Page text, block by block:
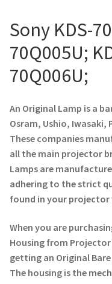
Projector Lamp For
Projector Lamps In
Experience
Troubleshooting 14
Projector Lamp
How to Change a
A Projector Bulb and a
Projector Lamp
Performance
Sony KDS-
70Q005U;
70Q006U;
An Original Lamp is a
Osram, Ushio, Iwasaki,
These companies
all the main projector
Lamps are
adhering to the strict
found in your projector
When you are
Housing from
getting an Original
The housing is the